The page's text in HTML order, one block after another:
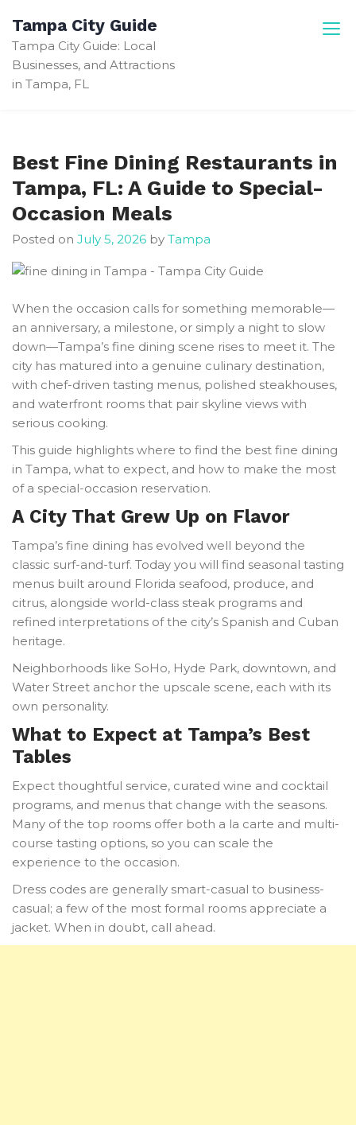
content
Tampa City Guide
Tampa City Guide: Local
Businesses, and Attractions
in Tampa, FL
Best Fine Dining Restaurants in
Tampa, FL: A Guide to Special-
Occasion Meals
Posted on July 5, 2026 by Tampa
When the occasion calls for something memorable—
an anniversary, a milestone, or simply a night to slow
down—Tampa’s fine dining scene rises to meet it. The
city has matured into a genuine culinary destination,
with chef-driven tasting menus, polished steakhouses,
and waterfront rooms that pair skyline views with
serious cooking.
This guide highlights where to find the best fine dining
in Tampa, what to expect, and how to make the most
of a special-occasion reservation.
A City That Grew Up on Flavor
Tampa’s fine dining has evolved well beyond the
classic surf-and-turf. Today you will find seasonal tasting
menus built around Florida seafood, produce, and
citrus, alongside world-class steak programs and
refined interpretations of the city’s Spanish and Cuban
heritage.
Neighborhoods like SoHo, Hyde Park, downtown, and
Water Street anchor the upscale scene, each with its
own personality.
What to Expect at Tampa’s Best
Tables
Expect thoughtful service, curated wine and cocktail
programs, and menus that change with the seasons.
Many of the top rooms offer both a la carte and multi-
course tasting options, so you can scale the
experience to the occasion.
Dress codes are generally smart-casual to business-
casual; a few of the most formal rooms appreciate a
jacket. When in doubt, call ahead.